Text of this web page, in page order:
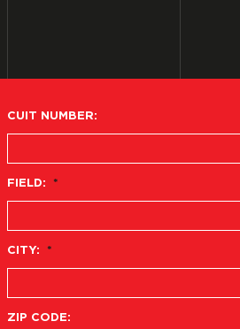
CUIT NUMBER:
FIELD: *
CITY: *
ZIP CODE: